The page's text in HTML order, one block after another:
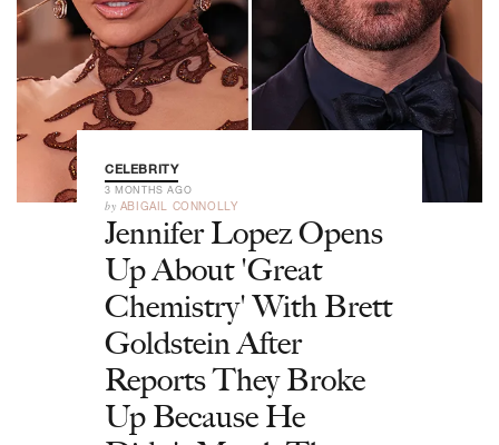
CELEBRITY
3 MONTHS AGO
by ABIGAIL CONNOLLY
Jennifer Lopez Opens
Up About 'Great
Chemistry' With Brett
Goldstein After
Reports They Broke
Up Because He